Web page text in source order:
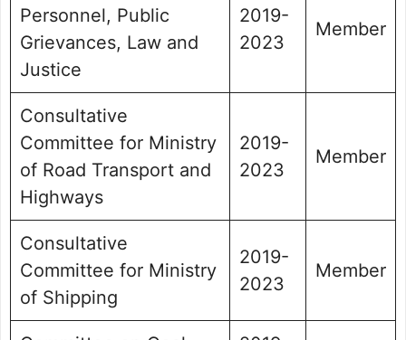
Personnel, Public
Grievances, Law and
Justice
2019-
2023
Member
Consultative
Committee for Ministry
of Road Transport and
Highways
2019-
2023
Member
Consultative
Committee for Ministry
of Shipping
2019-
2023
Member